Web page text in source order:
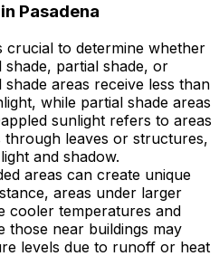
Pasadena
crucial to determine whether
partial shade, or
areas receive less than
while partial shade areas
sunlight refers to areas
leaves or structures,
and shadow.
areas can create unique
areas under larger
cooler temperatures and
those near buildings may
levels due to runoff or heat